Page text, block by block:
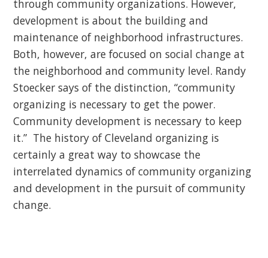
through community organizations. However,
development is about the building and
maintenance of neighborhood infrastructures.
Both, however, are focused on social change at
the neighborhood and community level. Randy
Stoecker says of the distinction, “community
organizing is necessary to get the power.
Community development is necessary to keep
it.” The history of Cleveland organizing is
certainly a great way to showcase the
interrelated dynamics of community organizing
and development in the pursuit of community
change.